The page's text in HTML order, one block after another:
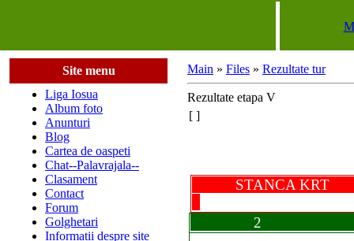
Site menu
Liga Iosua
Album foto
Anunturi
Blog
Cartea de oaspeti
Chat--Palavrajala--
Clasament
Contact
Forum
Golghetari
Informatii despre site
Main » Files » Rezultate tur
Rezultate etapa V
[ ]
STANCA